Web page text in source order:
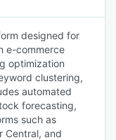
designed for
e-commerce
optimization
clustering,
automated
forecasting,
such as
Central, and